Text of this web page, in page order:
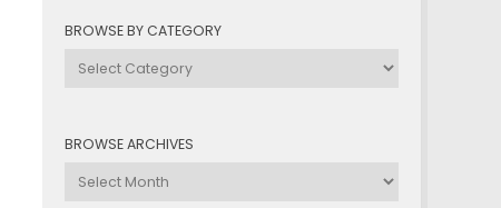
BROWSE BY CATEGORY
Browse
BROWSE ARCHIVES
Browse